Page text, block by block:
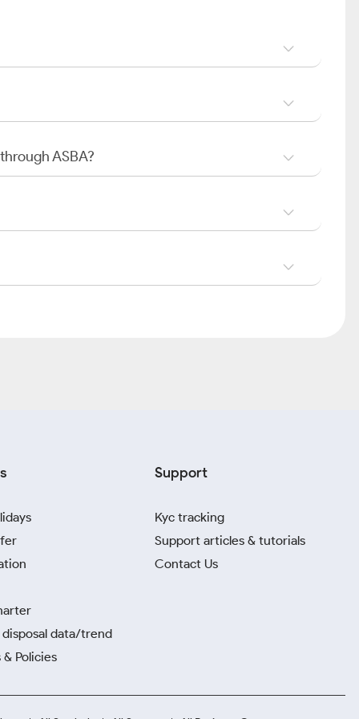
ASBA?
data/trend
Policies
Support
Kyc tracking
Support articles & tutorials
Contact Us